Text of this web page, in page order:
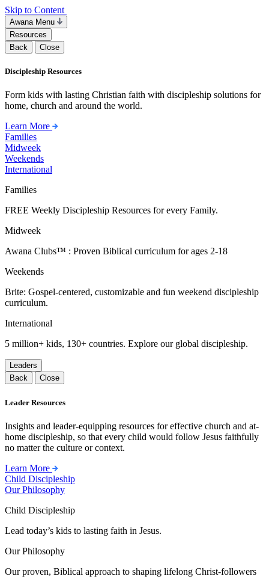
Skip to Content
Awana Menu
Resources
Back
Close
Discipleship Resources
Form kids with lasting Christian faith with discipleship solutions for
home, church and around the world.
Learn More
Families
Midweek
Weekends
International
Families
FREE Weekly Discipleship Resources for every Family.
Midweek
Awana Clubs™ : Proven Biblical curriculum for ages 2-18
Weekends
Brite: Gospel-centered, customizable and fun weekend discipleship
curriculum.
International
5 million+ kids, 130+ countries. Explore our global discipleship.
Leaders
Back
Close
Leader Resources
Insights and leader-equipping resources for effective church and at-
home discipleship, so that every child would follow Jesus faithfully
no matter the culture or context.
Learn More
Child Discipleship
Our Philosophy
Child Discipleship
Lead today’s kids to lasting faith in Jesus.
Our Philosophy
Our proven, Biblical approach to shaping lifelong Christ-followers